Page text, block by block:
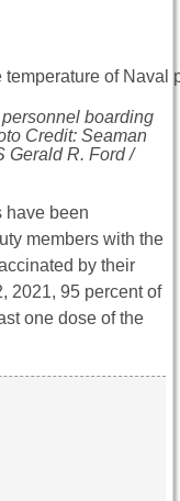
boarding
Credit: Seaman
Gerald R. Ford/
have been
members with the
by their
2021, 95 percent of
one dose of the